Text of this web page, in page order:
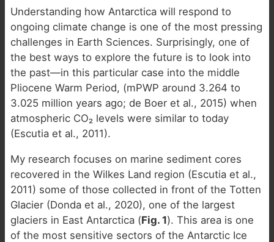
Understanding how Antarctica will respond to
ongoing climate change is one of the most pressing
challenges in Earth Sciences. Surprisingly, one of
the best ways to explore the future is to look into
the past—in this particular case into the middle
Pliocene Warm Period, (mPWP around 3.264 to
3.025 million years ago; de Boer et al., 2015) when
atmospheric CO₂ levels were similar to today
(Escutia et al., 2011).
My research focuses on marine sediment cores
recovered in the Wilkes Land region (Escutia et al.,
2011) some of those collected in front of the Totten
Glacier (Donda et al., 2020), one of the largest
glaciers in East Antarctica (Fig. 1). This area is one
of the most sensitive sectors of the Antarctic Ice